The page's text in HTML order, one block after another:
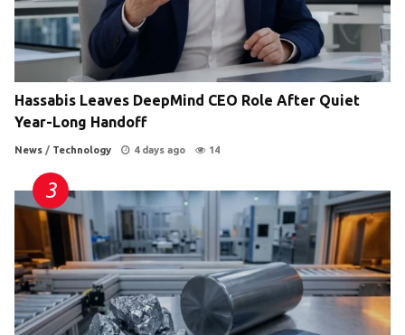
Hassabis Leaves DeepMind CEO Role After Quiet
Year-Long Handoff
News / Technology 4 days ago 14